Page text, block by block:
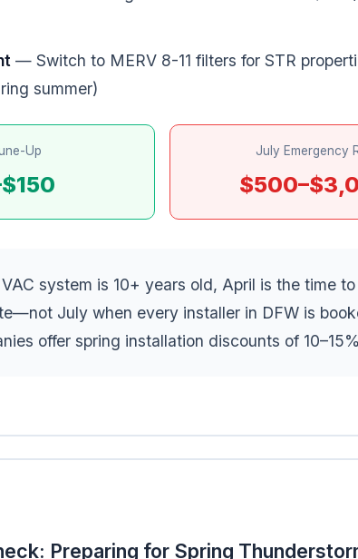
— Switch to MERV 8-11 filters for STR
summer)
Up July Emergency
system is 10+ years old, April is the time
July when every installer in DFW is
offer spring installation discounts of
Preparing for Spring